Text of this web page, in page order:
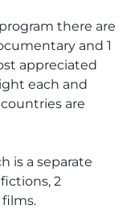
there are
and 1
appreciated
each and
are
is a separate
2